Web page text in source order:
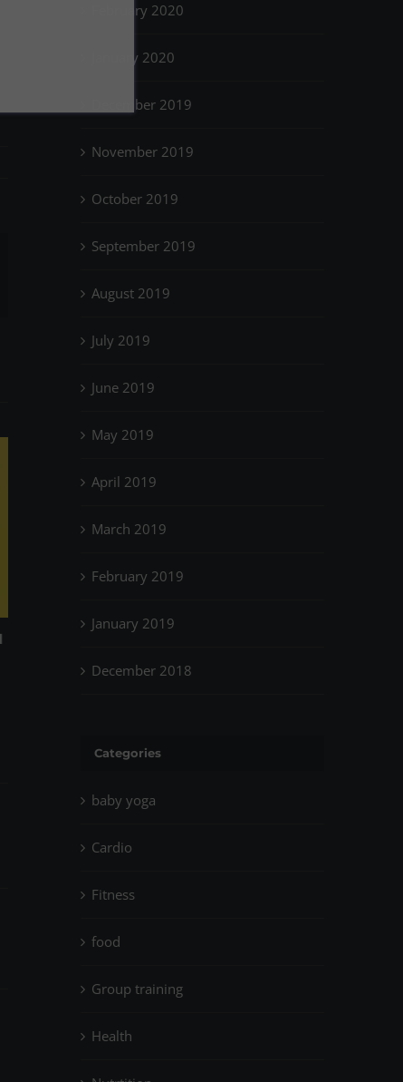
February 2020
January 2020
December 2019
November 2019
October 2019
September 2019
August 2019
July 2019
June 2019
May 2019
April 2019
March 2019
February 2019
January 2019
December 2018
Categories
baby yoga
Cardio
Fitness
food
Group training
Health